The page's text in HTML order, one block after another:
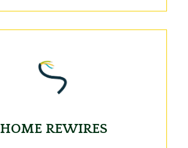
HOME REWIRES